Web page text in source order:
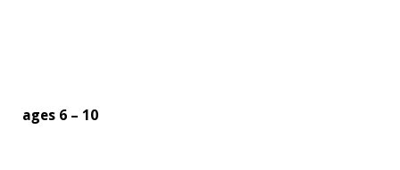
ages 6 – 10